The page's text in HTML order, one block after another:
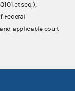
et seq.),
Federal
applicable court